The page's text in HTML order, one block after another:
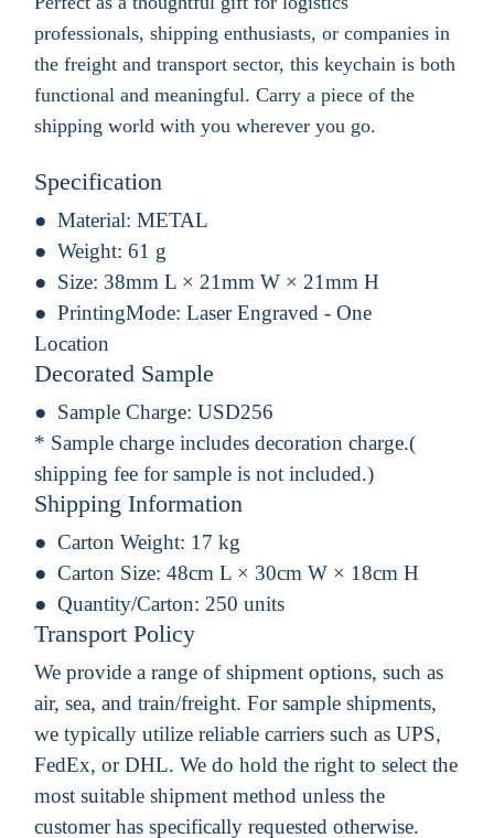
professionals, shipping enthusiasts, or companies in
the freight and transport sector, this keychain is both
functional and meaningful. Carry a piece of the
shipping world with you wherever you go.
Specification
Material: METAL
Weight: 61 g
Size: 38mm L × 21mm W × 21mm H
PrintingMode: Laser Engraved - One
Location
Decorated Sample
Sample Charge: USD256
* Sample charge includes decoration charge.(
shipping fee for sample is not included.)
Shipping Information
Carton Weight: 17 kg
Carton Size: 48cm L × 30cm W × 18cm H
Quantity/Carton: 250 units
Transport Policy
We provide a range of shipment options, such as
air, sea, and train/freight. For sample shipments,
we typically utilize reliable carriers such as UPS,
FedEx, or DHL. We do hold the right to select the
most suitable shipment method unless the
customer has specifically requested otherwise.